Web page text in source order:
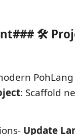
🛠️
: Scaffold
Update